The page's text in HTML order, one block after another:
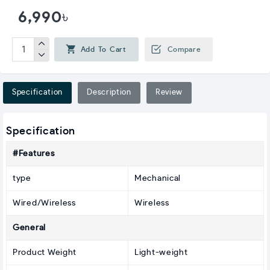
6,990৳
Add To Cart Compare
Specification Description Review
Specification
#Features
type Mechanical
Wired/Wireless Wireless
General
Product Weight Light-weight